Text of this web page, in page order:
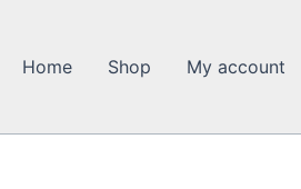
Home Shop My account